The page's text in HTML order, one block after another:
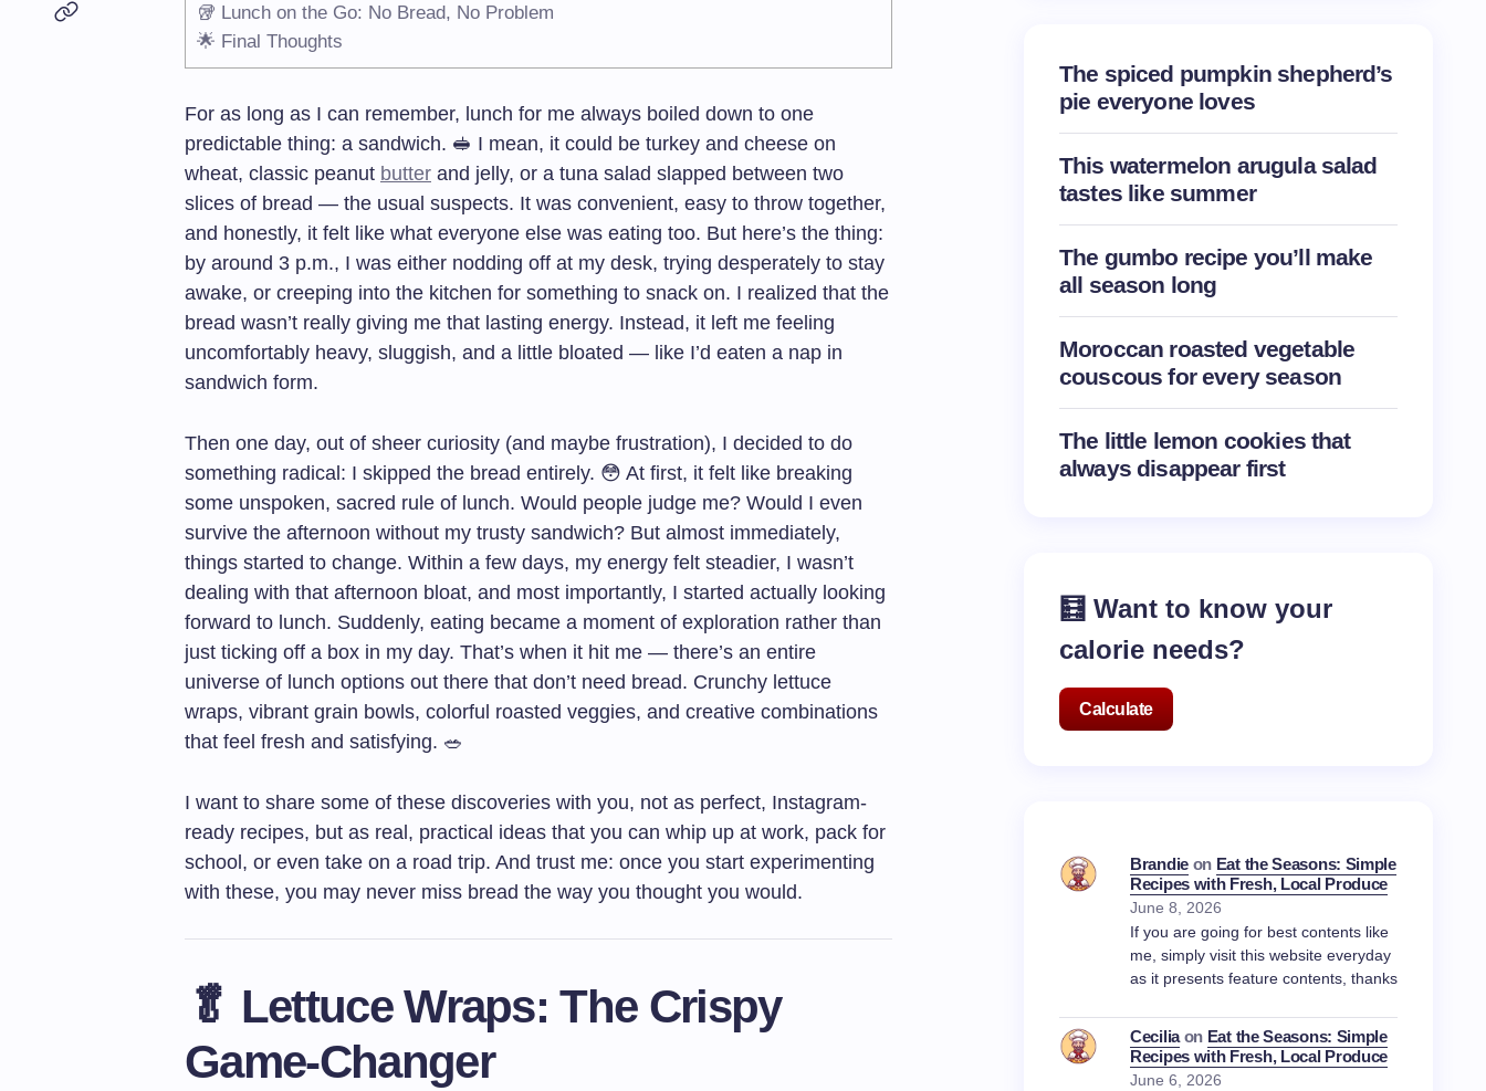
🥡 Lunch on the Go: No Bread, No Problem
🌟 Final Thoughts
For as long as I can remember, lunch for me always boiled down to one
predictable thing: a sandwich. 🥪 I mean, it could be turkey and cheese on
wheat, classic peanut butter and jelly, or a tuna salad slapped between two
slices of bread — the usual suspects. It was convenient, easy to throw together,
and honestly, it felt like what everyone else was eating too. But here’s the thing:
by around 3 p.m., I was either nodding off at my desk, trying desperately to stay
awake, or creeping into the kitchen for something to snack on. I realized that the
bread wasn’t really giving me that lasting energy. Instead, it left me feeling
uncomfortably heavy, sluggish, and a little bloated — like I’d eaten a nap in
sandwich form.
Then one day, out of sheer curiosity (and maybe frustration), I decided to do
something radical: I skipped the bread entirely. 😳 At first, it felt like breaking
some unspoken, sacred rule of lunch. Would people judge me? Would I even
survive the afternoon without my trusty sandwich? But almost immediately,
things started to change. Within a few days, my energy felt steadier, I wasn’t
dealing with that afternoon bloat, and most importantly, I started actually looking
forward to lunch. Suddenly, eating became a moment of exploration rather than
just ticking off a box in my day. That’s when it hit me — there’s an entire
universe of lunch options out there that don’t need bread. Crunchy lettuce
wraps, vibrant grain bowls, colorful roasted veggies, and creative combinations
that feel fresh and satisfying. 🥗
I want to share some of these discoveries with you, not as perfect, Instagram-
ready recipes, but as real, practical ideas that you can whip up at work, pack for
school, or even take on a road trip. And trust me: once you start experimenting
with these, you may never miss bread the way you thought you would.
🥬 Lettuce Wraps: The Crispy
Game-Changer
The spiced pumpkin shepherd’s
pie everyone loves
This watermelon arugula salad
tastes like summer
The gumbo recipe you’ll make
all season long
Moroccan roasted vegetable
couscous for every season
The little lemon cookies that
always disappear first
🧮 Want to know your
calorie needs?
Calculate
Brandieon Eat the Seasons: Simple
Recipes with Fresh, Local Produce
June 8, 2026
If you are going for best contents like
me, simply visit this website everyday
as it presents feature contents, thanks
Ceciliaon Eat the Seasons: Simple
Recipes with Fresh, Local Produce
June 6, 2026